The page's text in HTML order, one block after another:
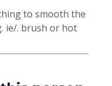
to smooth the
ie/. brush or hot